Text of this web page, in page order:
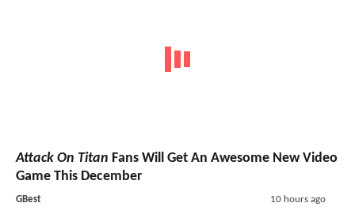
Attack On Titan Fans Will Get An Awesome New Video
Game This December
GBest 10 hours ago